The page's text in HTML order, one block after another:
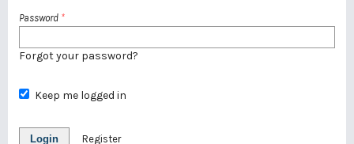
Password *
Forgot your password?
Keep me logged in
Login Register